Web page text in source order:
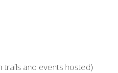
trails and events hosted)